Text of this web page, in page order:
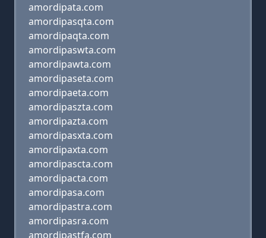
amordipata.com
amordipasqta.com
amordipaqta.com
amordipaswta.com
amordipawta.com
amordipaseta.com
amordipaeta.com
amordipaszta.com
amordipazta.com
amordipasxta.com
amordipaxta.com
amordipascta.com
amordipacta.com
amordipasa.com
amordipastra.com
amordipasra.com
amordipastfa.com